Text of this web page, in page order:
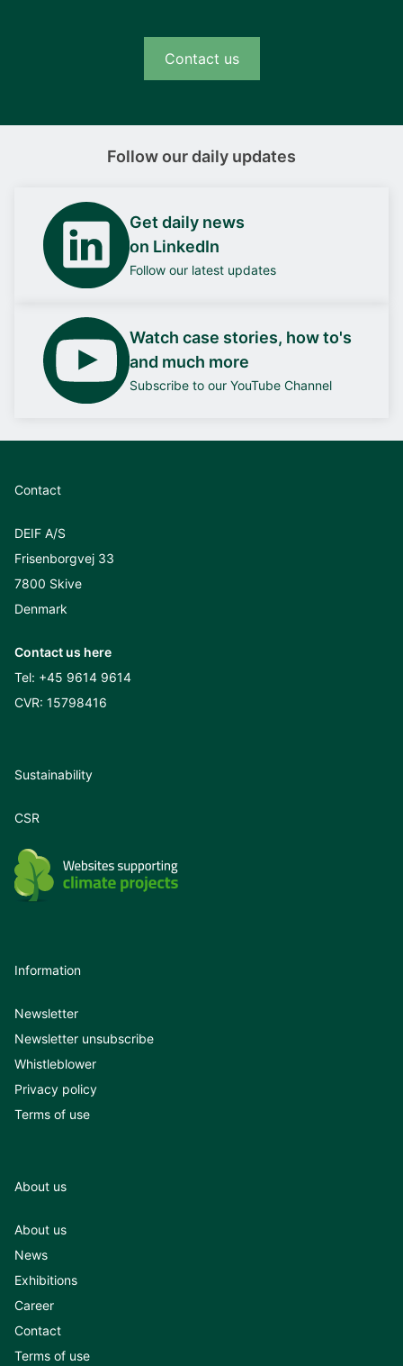
Contact us
Follow our daily updates
Get daily news
on LinkedIn
Follow our latest updates
Watch case stories, how to's
and much more
Subscribe to our YouTube Channel
Contact
DEIF A/S
Frisenborgvej 33
7800 Skive
Denmark
Contact us here
Tel: +45 9614 9614
CVR: 15798416
Sustainability
CSR
Information
Newsletter
Newsletter unsubscribe
Whistleblower
Privacy policy
Terms of use
About us
About us
News
Exhibitions
Career
Contact
Terms of use